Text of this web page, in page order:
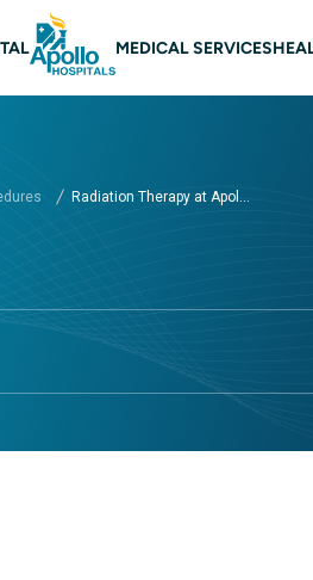
Madurai
MEDICAL SERVICES
Radiation Therapy at Apol...